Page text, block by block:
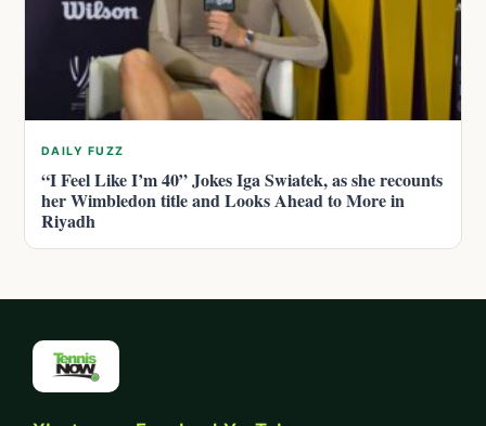
DAILY FUZZ
“I Feel Like I’m 40” Jokes Iga Swiatek, as she recounts
her Wimbledon title and Looks Ahead to More in
Riyadh